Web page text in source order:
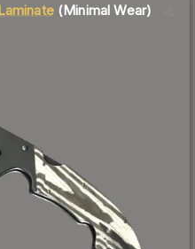
(Minimal Wear)